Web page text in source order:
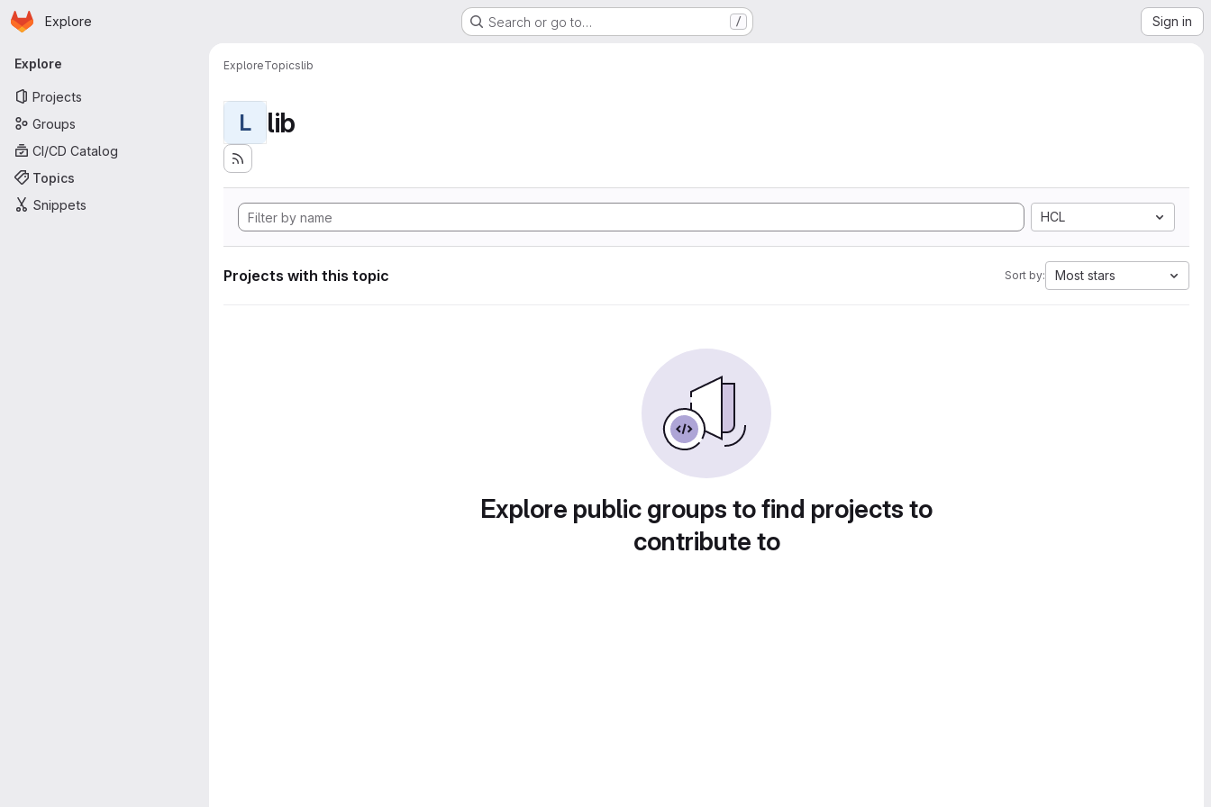
Skip to main content
Homepage
Explore Search or go to… / Sign in
Primary navigation
Explore
Projects
Groups
CI/CD Catalog
Topics
Snippets
ExploreTopicslib
L lib
HCL
Projects with this topic Sort by: Most stars
Explore public groups to find projects to
contribute to